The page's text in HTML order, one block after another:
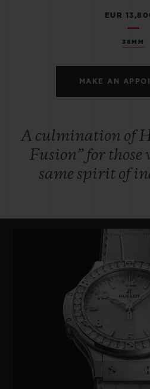
38MM
EUR
MAKE AN
A culmination of
Fusion” for those
same spirit of